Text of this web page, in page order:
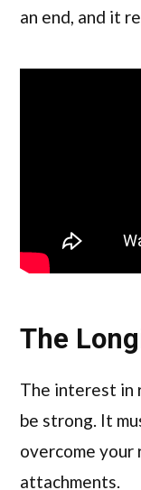
an end, and it
The
The interest in
be strong. It
overcome your
attachments.